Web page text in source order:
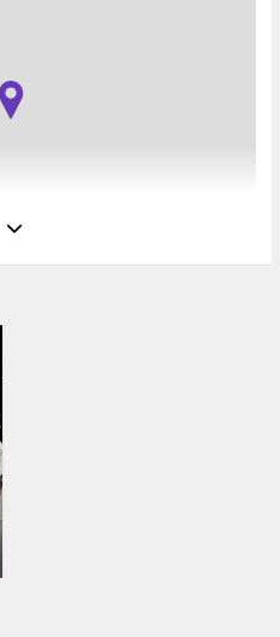
Viña del Mar), Viña del
750